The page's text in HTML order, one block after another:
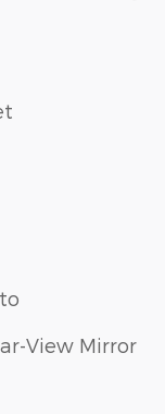
View Mirror